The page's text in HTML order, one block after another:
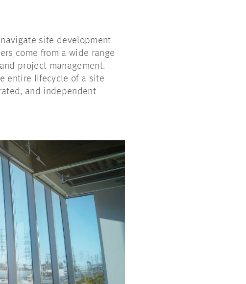
site development
come from a wide range
project management.
entire lifecycle of a site
and independent